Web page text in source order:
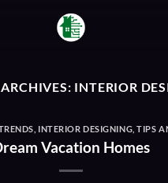
INTERIOR
INTERIOR DESIGNING ,TIPS
Vacation Homes